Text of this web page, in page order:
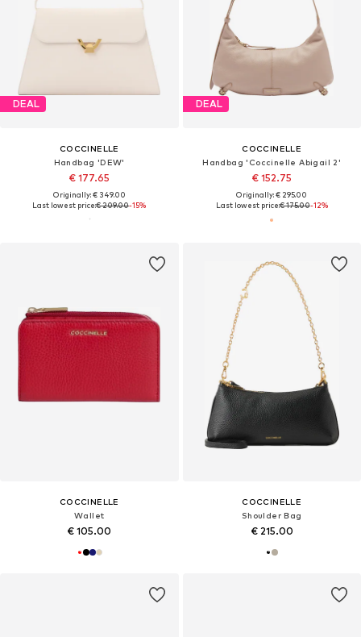
DEAL
COCCINELLE
Handbag 'DEW'
€ 177.65
Originally: € 349.00
Last lowest price:€ 209.00-15%
DEAL
COCCINELLE
Handbag 'Coccinelle Abigail 2'
€ 152.75
Originally: € 295.00
Last lowest price:€ 175.00-12%
COCCINELLE
Wallet
€ 105.00
COCCINELLE
Shoulder Bag
€ 215.00